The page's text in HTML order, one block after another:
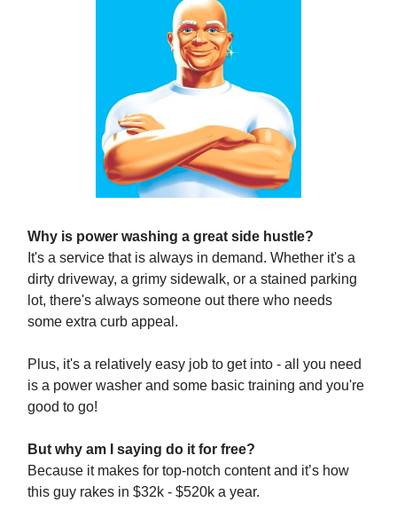
Why is power washing a great side hustle?
It's a service that is always in demand. Whether it's a
dirty driveway, a grimy sidewalk, or a stained parking
lot, there's always someone out there who needs
some extra curb appeal.
Plus, it's a relatively easy job to get into - all you need
is a power washer and some basic training and you're
good to go!
But why am I saying do it for free?
Because it makes for top-notch content and it’s how
this guy rakes in $32k - $520k a year.